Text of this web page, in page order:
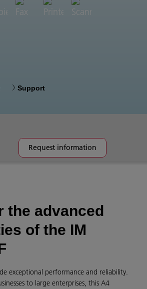
Support
Request information
the advanced
of the IM
exceptional performance and reliability.
to large enterprises, this A4